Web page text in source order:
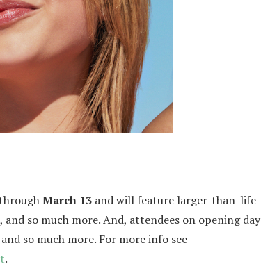
March 13 and will feature larger-than-life
so much more. And, attendees on opening day
so much more. For more info see
.